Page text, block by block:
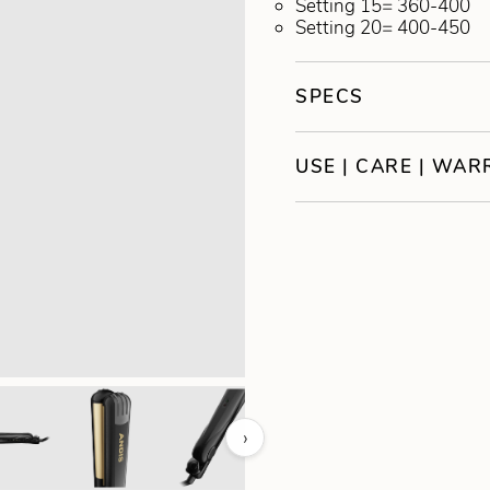
›
Setting 15= 360-400
Setting 20= 400-450
SPECS
USE | CARE |